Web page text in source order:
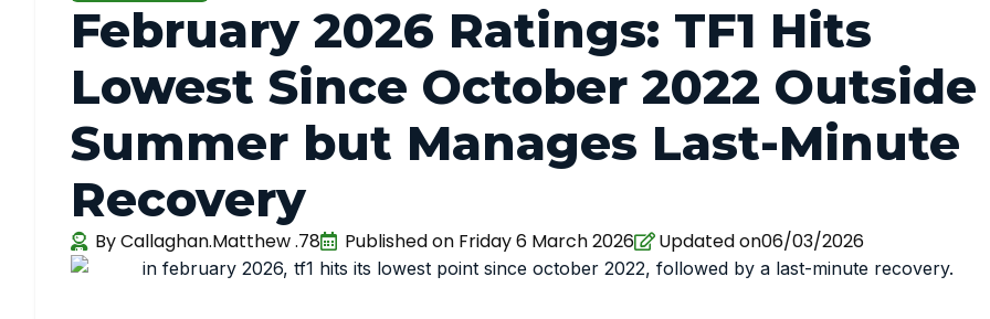
February 2026 Ratings: TF1 Hits
Lowest Since October 2022 Outside
Summer but Manages Last-Minute
Recovery
ByCallaghan.Matthew .78 Published on Friday 6 March 2026 Updated on06/03/2026